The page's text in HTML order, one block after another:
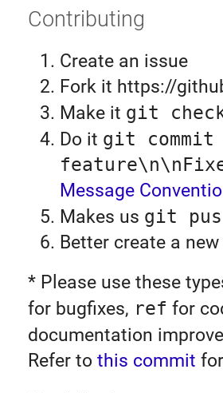
Contributing
Create an issue
Fork it https://
Make it git
Do it git commit
Message
Makes us git
Better create a
* Please use these
for bugfixes, ref for
documentation
Refer to this commit